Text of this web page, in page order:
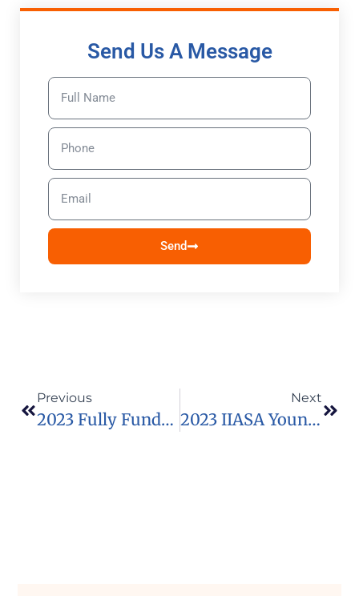
Send Us A Message
Send
Previous
2023 Fully Funded Teachers CAN Fellowship In South Africa
Next
2023 IIASA Young Scientists Summer Program (YSSP) In Australia (Funded)